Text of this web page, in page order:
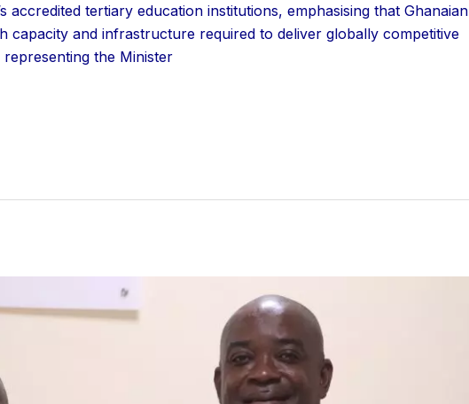
tertiary education institutions, emphasising that Ghanaian
capacity and infrastructure required to deliver globally competitive
the Minister